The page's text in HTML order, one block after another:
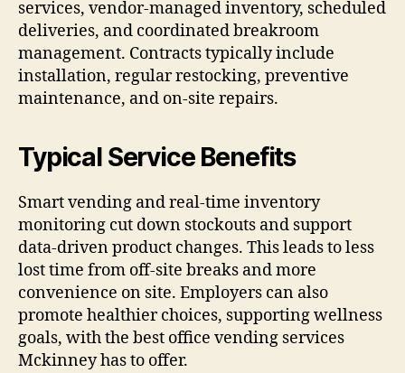
services, vendor-managed inventory, scheduled
deliveries, and coordinated breakroom
management. Contracts typically include
installation, regular restocking, preventive
maintenance, and on-site repairs.
Typical Service Benefits
Smart vending and real-time inventory
monitoring cut down stockouts and support
data-driven product changes. This leads to less
lost time from off-site breaks and more
convenience on site. Employers can also
promote healthier choices, supporting wellness
goals, with the best office vending services
Mckinney has to offer.